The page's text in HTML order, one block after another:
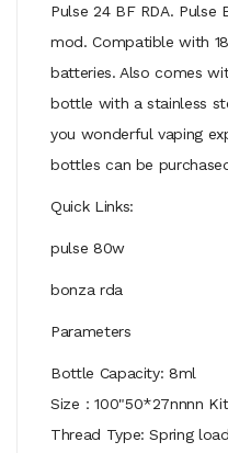
Pulse 24 BF RDA. Pulse
mod. Compatible with
batteries. Also comes
bottle with a stainless
you wonderful vaping
bottles can be
Quick Links:
pulse 80w
bonza rda
Parameters
Bottle Capacity: 8ml
Size：100"50*27nnnn
Thread Type: Spring